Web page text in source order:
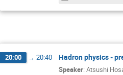
20:00 → 20:40 Hadron physics -
Speaker: Atsushi